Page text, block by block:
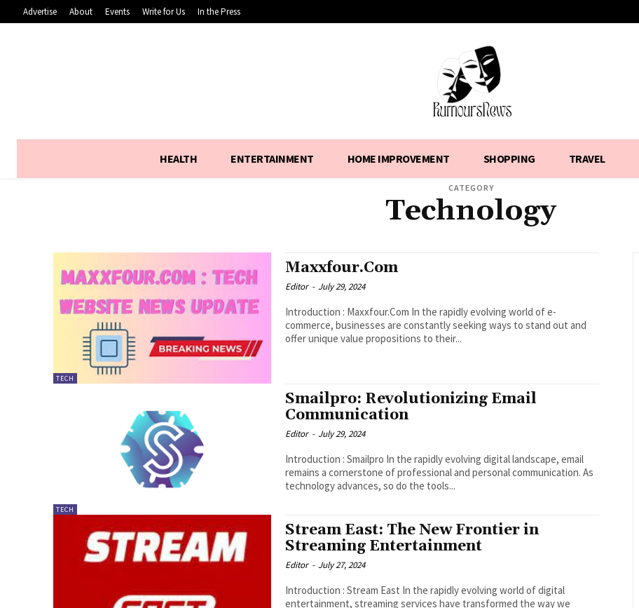
Advertise About Events Write for Us In the Press
HEALTH ENTERTAINMENT HOME IMPROVEMENT SHOPPING TRAVEL
CATEGORY
Technology
TECH
Maxxfour.Com
Editor - July 29, 2024
Introduction : Maxxfour.Com In the rapidly evolving world of e-
commerce, businesses are constantly seeking ways to stand out and
offer unique value propositions to their...
TECH
Smailpro: Revolutionizing Email
Communication
Editor - July 29, 2024
Introduction : Smailpro In the rapidly evolving digital landscape, email
remains a cornerstone of professional and personal communication. As
technology advances, so do the tools...
Stream East: The New Frontier in
Streaming Entertainment
Editor - July 27, 2024
Introduction : Stream East In the rapidly evolving world of digital
entertainment, streaming services have transformed the way we